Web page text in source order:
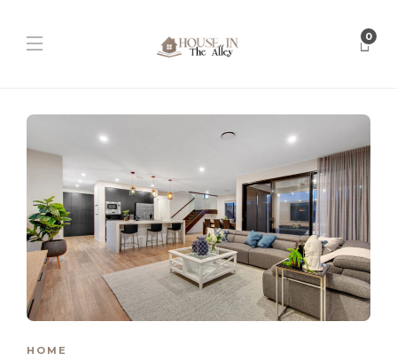
0
HOME